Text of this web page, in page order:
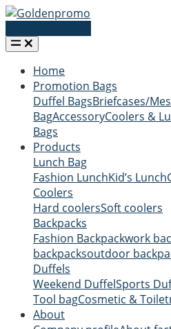
Home
Promotion Bags
Duffel BagsBriefcases/
BagAccessoryCoolers &
Bags
Products
Lunch Bag
Fashion LunchKid’s Lunch
Coolers
Hard coolersSoft coolers
Backpacks
Fashion Backpackwork
backpacksoutdoor
Duffels
Weekend DuffelSports
Tool bagCosmetic &
About